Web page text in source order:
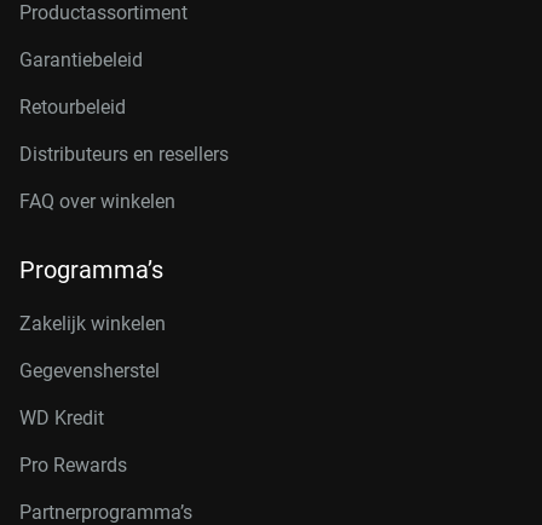
Productassortiment
Garantiebeleid
Retourbeleid
Distributeurs en resellers
FAQ over winkelen
Programma’s
Zakelijk winkelen
Gegevensherstel
WD Kredit
Pro Rewards
Partnerprogramma’s